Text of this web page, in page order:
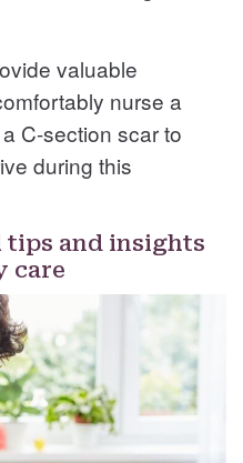
valuable
nurse a
C-section scar to
during this
tips and insights
care